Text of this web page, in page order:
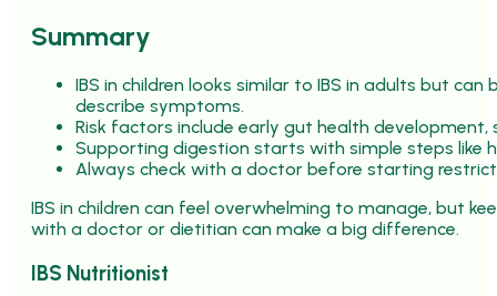
Summary
IBS in children looks similar to IBS in adults but
describe symptoms.
Risk factors include early gut health
Supporting digestion starts with simple steps like
Always check with a doctor before starting
IBS in children can feel overwhelming to manage, but
with a doctor or dietitian can make a big difference.
IBS Nutritionist